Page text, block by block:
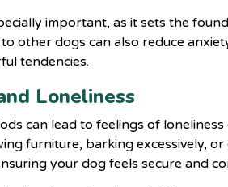
important, as it sets the
other dogs can also reduce
tendencies.
Loneliness
can lead to feelings of
furniture, barking excessively,
your dog feels secure and